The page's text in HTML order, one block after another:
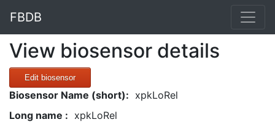
FBDB
View biosensor details
Edit biosensor
Biosensor Name (short): xpkLoRel
Long name : xpkLoRel